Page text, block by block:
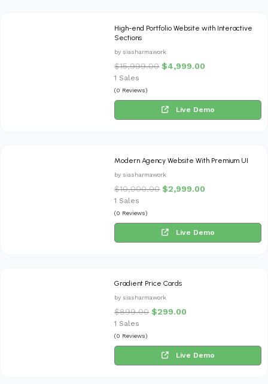
High-end Portfolio Website with Interactive
Sections
by siasharmawork
$15,999.00 $4,999.00
1 Sales
(0 Reviews)
Live Demo
Modern Agency Website With Premium UI
by siasharmawork
$10,000.00 $2,999.00
1 Sales
(0 Reviews)
Live Demo
Gradient Price Cards
by siasharmawork
$899.00 $299.00
1 Sales
(0 Reviews)
Live Demo